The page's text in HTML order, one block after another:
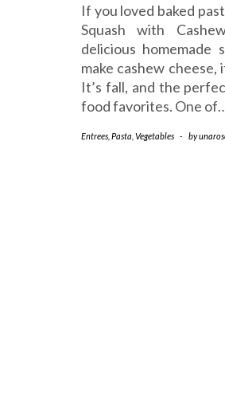
If you loved baked
Squash with
delicious homemade
make cashew
It’s fall, and the
food favorites. One
Entrees Pasta Vegetables - by